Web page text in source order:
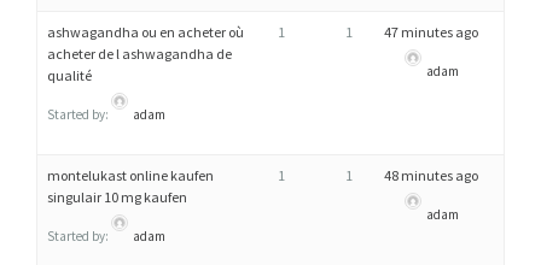
ashwagandha ou en acheter où
acheter de l ashwagandha de
qualité
Started by: adam
1 1 47 minutes ago
adam
montelukast online kaufen
singulair 10 mg kaufen
Started by: adam
1 1 48 minutes ago
adam